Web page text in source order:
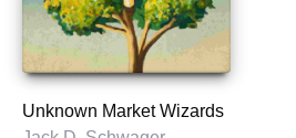
Unknown Market Wizards